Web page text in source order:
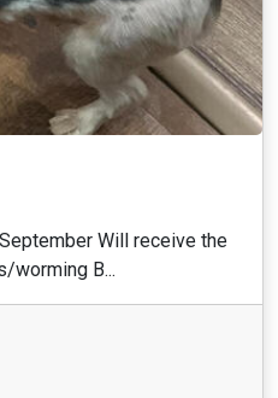
Will receive the
worming B...